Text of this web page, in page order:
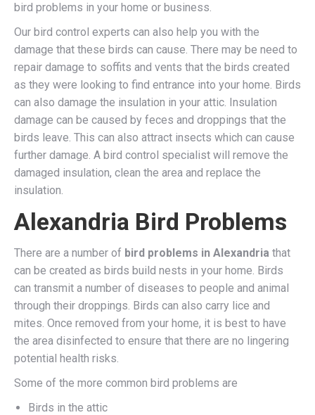
bird problems in your home or business.
Our bird control experts can also help you with the
damage that these birds can cause. There may be need to
repair damage to soffits and vents that the birds created
as they were looking to find entrance into your home. Birds
can also damage the insulation in your attic. Insulation
damage can be caused by feces and droppings that the
birds leave. This can also attract insects which can cause
further damage. A bird control specialist will remove the
damaged insulation, clean the area and replace the
insulation.
Alexandria Bird Problems
There are a number of bird problems in Alexandria that
can be created as birds build nests in your home. Birds
can transmit a number of diseases to people and animal
through their droppings. Birds can also carry lice and
mites. Once removed from your home, it is best to have
the area disinfected to ensure that there are no lingering
potential health risks.
Some of the more common bird problems are
Birds in the attic